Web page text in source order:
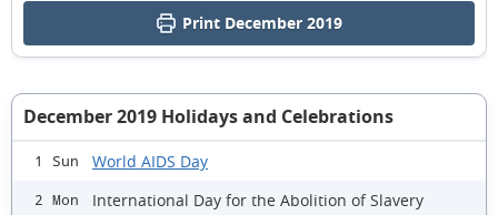
Print December 2019
December 2019 Holidays and Celebrations
1 Sun World AIDS Day
2 Mon International Day for the Abolition of Slavery